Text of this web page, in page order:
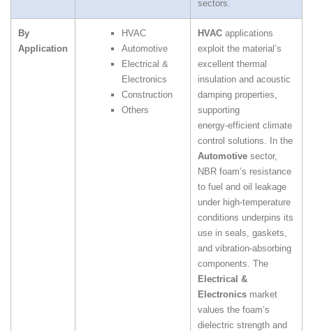
sectors.
By
Application
HVAC
Automotive
Electrical &
Electronics
Construction
Others
HVAC applications
exploit the material’s
excellent thermal
insulation and acoustic
damping properties,
supporting
energy‑efficient climate
control solutions. In the
Automotive sector,
NBR foam’s resistance
to fuel and oil leakage
under high‑temperature
conditions underpins its
use in seals, gaskets,
and vibration‑absorbing
components. The
Electrical &
Electronics market
values the foam’s
dielectric strength and